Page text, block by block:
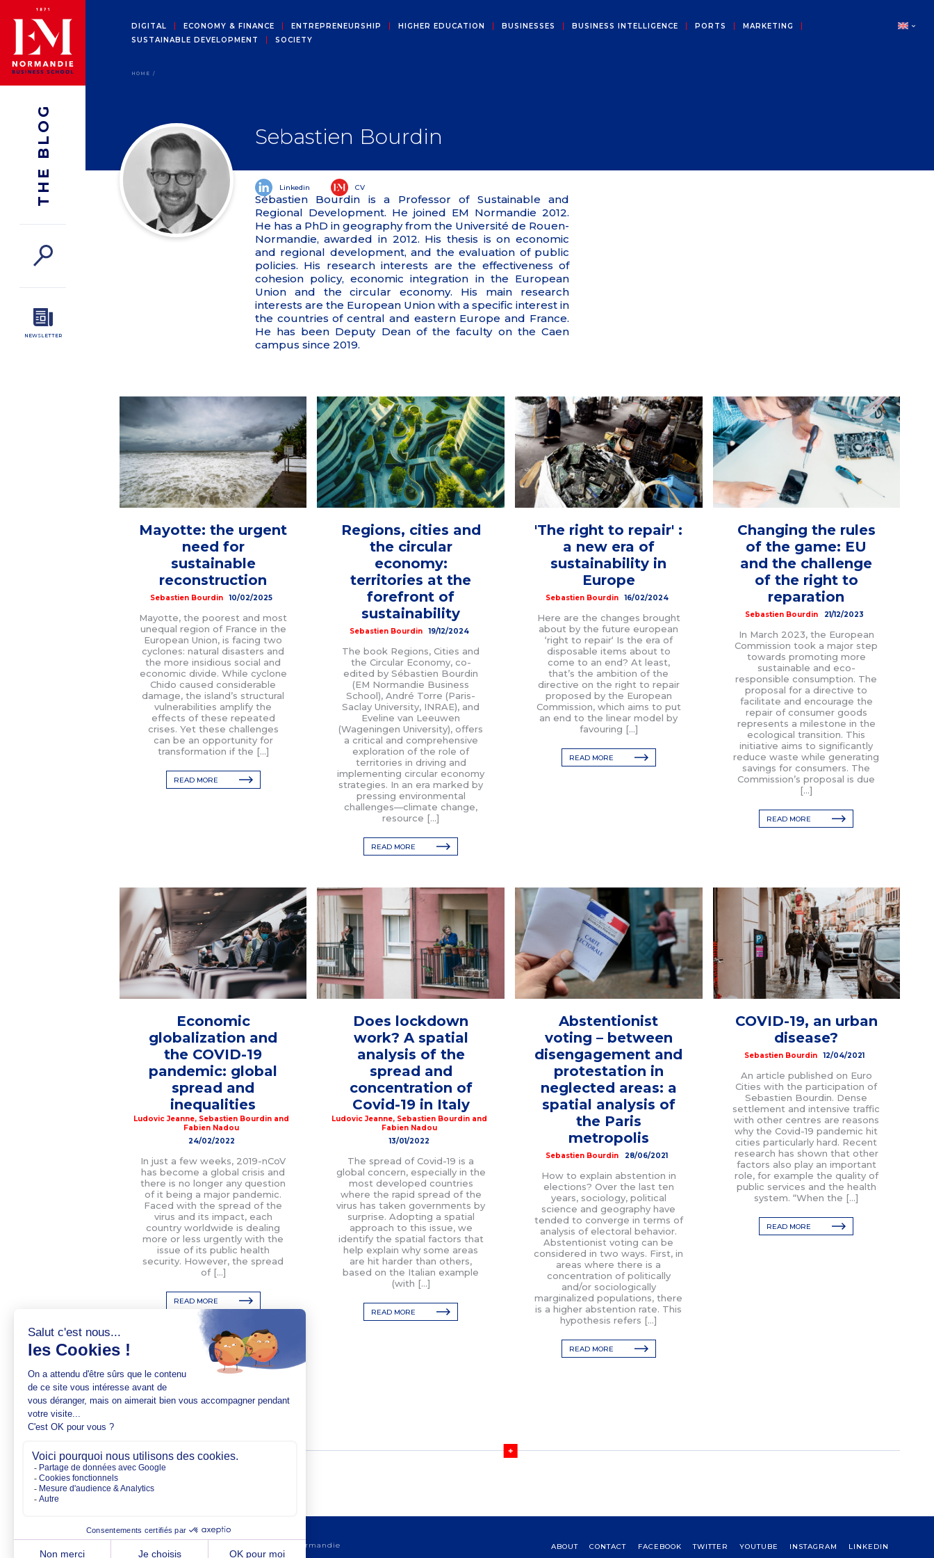
DIGITAL ECONOMY & FINANCE ENTREPRENEURSHIP HIGHER EDUCATION BUSINESSES BUSINESS INTELLIGENCE PORTS
MARKETING
SUSTAINABLE DEVELOPMENT
SOCIETY
HOME
THE BLOG
NEWSLETTER
Sebastien Bourdin
Linkedin CV
Sébastien Bourdin is a Professor of Sustainable and
Regional Development. He joined EM Normandie 2012.
He has a PhD in geography from the Université de Rouen-
Normandie, awarded in 2012. His thesis is on economic
and regional development, and the evaluation of public
policies. His research interests are the effectiveness of
cohesion policy, economic integration in the European
Union and the circular economy. His main research
interests are the European Union with a specific interest in
the countries of central and eastern Europe and France.
He has been Deputy Dean of the faculty on the Caen
campus since 2019.
Mayotte: the urgent
need for
sustainable
reconstruction
Sebastien Bourdin 10/02/2025
Mayotte, the poorest and most
unequal region of France in the
European Union, is facing two
cyclones: natural disasters and
the more insidious social and
economic divide. While cyclone
Chido caused considerable
damage, the island’s structural
vulnerabilities amplify the
effects of these repeated
crises. Yet these challenges
can be an opportunity for
transformation if the […]
READ MORE
Regions, cities and
the circular
economy:
territories at the
forefront of
sustainability
Sebastien Bourdin 19/12/2024
The book Regions, Cities and
the Circular Economy, co-
edited by Sébastien Bourdin
(EM Normandie Business
School), André Torre (Paris-
Saclay University, INRAE), and
Eveline van Leeuwen
(Wageningen University), offers
a critical and comprehensive
exploration of the role of
territories in driving and
implementing circular economy
strategies. In an era marked by
pressing environmental
challenges—climate change,
resource […]
READ MORE
'The right to repair' :
a new era of
sustainability in
Europe
Sebastien Bourdin 16/02/2024
Here are the changes brought
about by the future european
‘right to repair‘ Is the era of
disposable items about to
come to an end? At least,
that’s the ambition of the
directive on the right to repair
proposed by the European
Commission, which aims to put
an end to the linear model by
favouring […]
READ MORE
Changing the rules
of the game: EU
and the challenge
of the right to
reparation
Sebastien Bourdin 21/12/2023
In March 2023, the European
Commission took a major step
towards promoting more
sustainable and eco-
responsible consumption. The
proposal for a directive to
facilitate and encourage the
repair of consumer goods
represents a milestone in the
ecological transition. This
initiative aims to significantly
reduce waste while generating
savings for consumers. The
Commission’s proposal is due
[…]
READ MORE
Economic
globalization and
the COVID-19
pandemic: global
spread and
inequalities
Ludovic Jeanne, Sebastien Bourdin and
Fabien Nadou
24/02/2022
In just a few weeks, 2019-nCoV
has become a global crisis and
there is no longer any question
of it being a major pandemic.
Faced with the spread of the
virus and its impact, each
country worldwide is dealing
more or less urgently with the
issue of its public health
security. However, the spread
of […]
READ MORE
Does lockdown
work? A spatial
analysis of the
spread and
concentration of
Covid-19 in Italy
Ludovic Jeanne, Sebastien Bourdinand
Fabien Nadou
13/01/2022
The spread of Covid-19 is a
global concern, especially in the
most developed countries
where the rapid spread of the
virus has taken governments by
surprise. Adopting a spatial
approach to this issue, we
identify the spatial factors that
help explain why some areas
are hit harder than others,
based on the Italian example
(with […]
READ MORE
Abstentionist
voting – between
disengagement and
protestation in
neglected areas: a
spatial analysis of
the Paris
metropolis
Sebastien Bourdin 28/06/2021
How to explain abstention in
elections? Over the last ten
years, sociology, political
science and geography have
tended to converge in terms of
analysis of electoral behavior.
Abstentionist voting can be
considered in two ways. First, in
areas where there is a
concentration of politically
and/or sociologically
marginalized populations, there
is a higher abstention rate. This
hypothesis refers […]
READ MORE
COVID-19, an urban
disease?
Sebastien Bourdin 12/04/2021
An article published on Euro
Cities with the participation of
Sebastien Bourdin. Dense
settlement and intensive traffic
with other centres are reasons
why the Covid-19 pandemic hit
cities particularly hard. Recent
research has shown that other
factors also play an important
role, for example the quality of
public services and the health
system. “When the […]
READ MORE
Copyright @2026 EM Normandie ABOUT CONTACT FACEBOOK TWITTER YOUTUBE INSTAGRAM LINKEDIN